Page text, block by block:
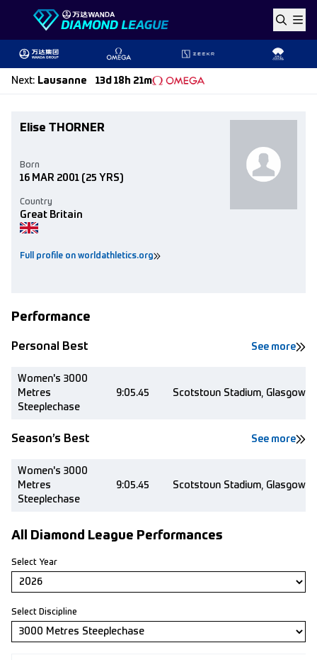
Skip to content
Next: Lausanne 13d 18h 21m
Elise THORNER
Full profile on worldathletics.org
Country
Great Britain
Born
16 MAR 2001 (25 YRS)
Performance
Personal Best See more
Women's 3000
Metres
Steeplechase
9:05.45 Scotstoun Stadium, Glasgow
Season’s Best See more
Women's 3000
Metres
Steeplechase
9:05.45 Scotstoun Stadium, Glasgow
All Diamond League Performances
Select Year
Select Discipline